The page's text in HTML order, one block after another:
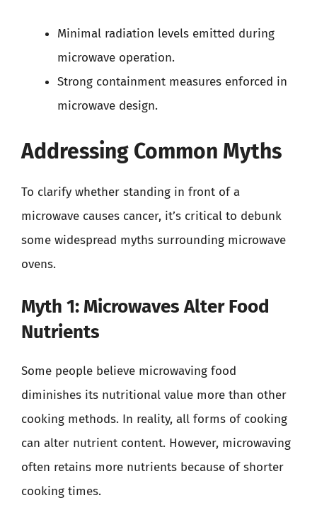
Minimal radiation levels emitted during
microwave operation.
Strong containment measures enforced in
microwave design.
Addressing Common Myths
To clarify whether standing in front of a
microwave causes cancer, it’s critical to debunk
some widespread myths surrounding microwave
ovens.
Myth 1: Microwaves Alter Food
Nutrients
Some people believe microwaving food
diminishes its nutritional value more than other
cooking methods. In reality, all forms of cooking
can alter nutrient content. However, microwaving
often retains more nutrients because of shorter
cooking times.